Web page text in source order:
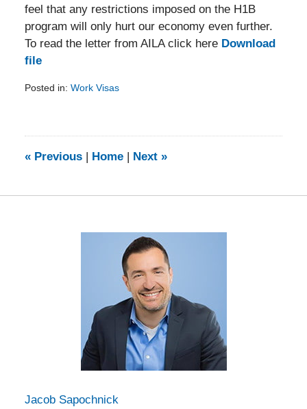
feel that any restrictions imposed on the H1B
program will only hurt our economy even further.
To read the letter from AILA click here Download
file
Posted in: Work Visas
9:23
«Previous Home Next »
Jacob Sapochnick